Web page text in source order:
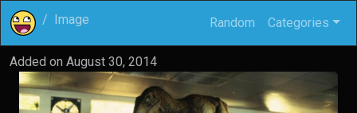
Image Random Categories
Added on August 30, 2014